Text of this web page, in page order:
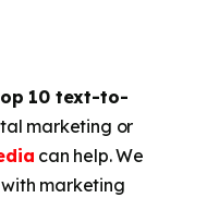
10 text-to-
marketing or
can help. We
marketing